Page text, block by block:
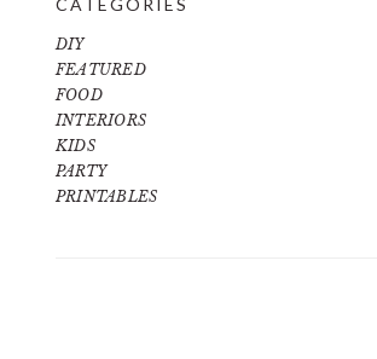
CATEGORIES
DIY
FEATURED
FOOD
INTERIORS
KIDS
PARTY
PRINTABLES